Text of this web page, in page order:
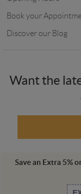
Save an Extra 5%
Book your
Discover our Blog
Want the
Winstanleys
WN5 8AT, UK